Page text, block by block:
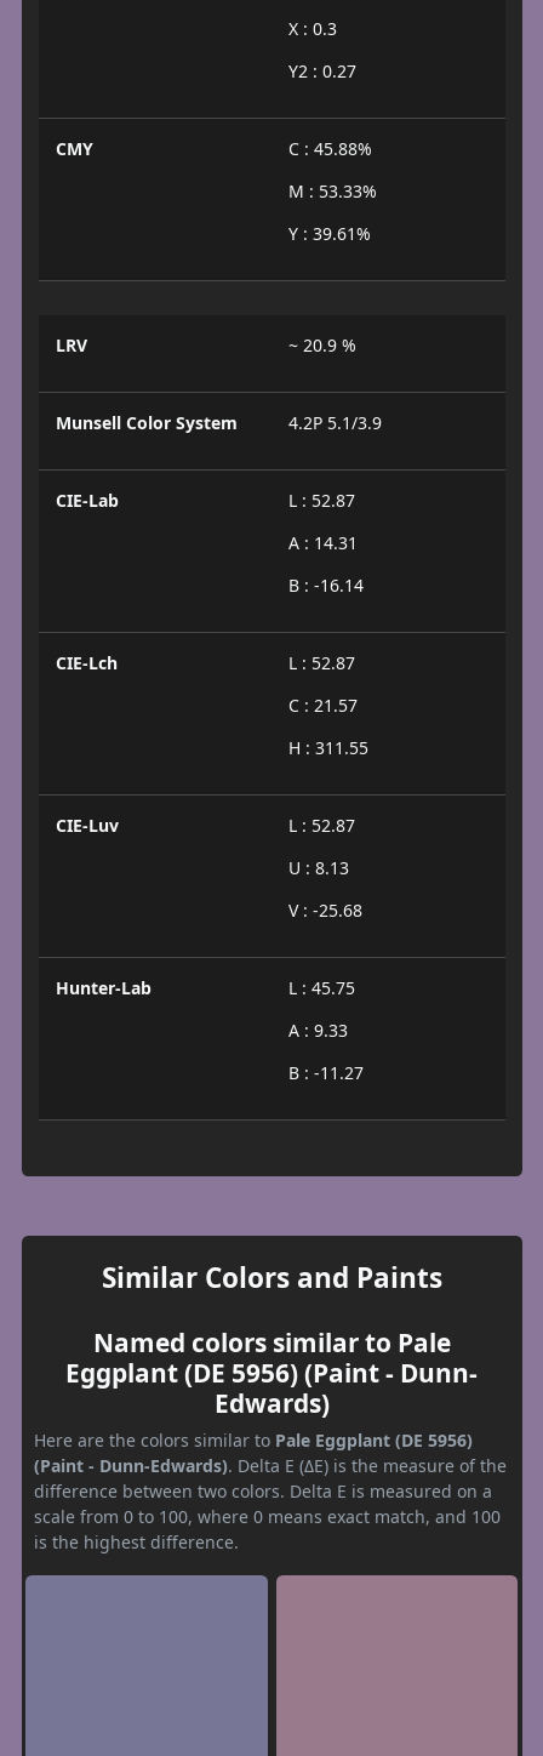
X : 0.3
Y2 : 0.27
CMY
C : 45.88%
M : 53.33%
Y : 39.61%
LRV ~ 20.9 %
Munsell Color System 4.2P 5.1/3.9
CIE-Lab
L : 52.87
A : 14.31
B : -16.14
CIE-Lch
L : 52.87
C : 21.57
H : 311.55
CIE-Luv
L : 52.87
U : 8.13
V : -25.68
Hunter-Lab
L : 45.75
A : 9.33
B : -11.27
Similar Colors and Paints
Named colors similar to Pale
Eggplant (DE 5956) (Paint - Dunn-
Edwards)
Here are the colors similar to Pale Eggplant (DE 5956)
(Paint - Dunn-Edwards). Delta E (ΔE) is the measure of the
difference between two colors. Delta E is measured on a
scale from 0 to 100, where 0 means exact match, and 100
is the highest difference.